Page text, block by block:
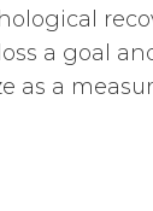
a goal
as a